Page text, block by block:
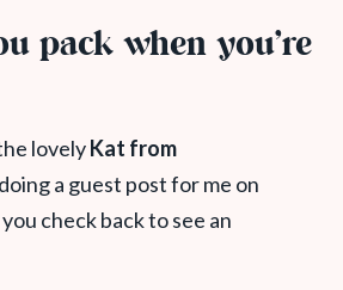
pack when you’re
lovelyKat from
a guest post for me on
check back to see an